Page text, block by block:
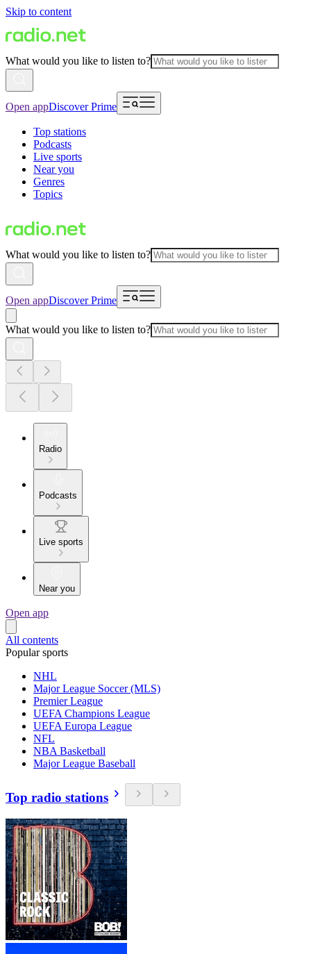
Skip to content
What would you like to listen to?
Open appDiscover Prime
Top stations
Podcasts
Live sports
Near you
Genres
Topics
What would you like to listen to?
Open appDiscover Prime
What would you like to listen to?
Radio
Podcasts
Live sports
Near you
Open app
All contents
Popular sports
NHL
Major League Soccer (MLS)
Premier League
UEFA Champions League
UEFA Europa League
NFL
NBA Basketball
Major League Baseball
Top radio stations